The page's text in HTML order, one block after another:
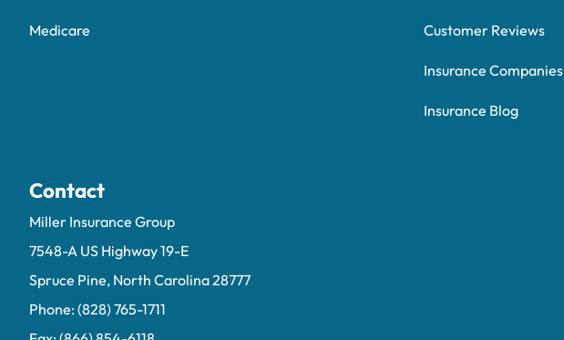
Medicare Customer Reviews
Insurance Companies
Insurance Blog
Contact
Miller Insurance Group
7548-A US Highway 19-E
Spruce Pine, North Carolina 28777
Phone: (828) 765-1711